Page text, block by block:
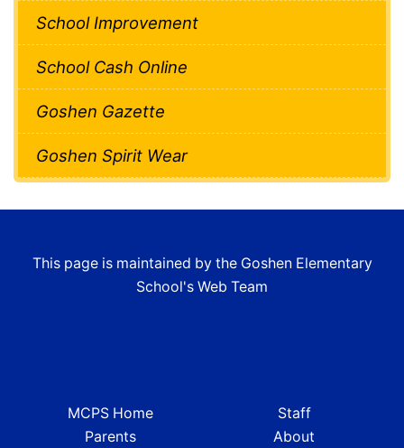
School Improvement
School Cash Online
Goshen Gazette
Goshen Spirit Wear
This page is maintained by the Goshen Elementary
School's Web Team
MCPS Home
Parents
Staff
About